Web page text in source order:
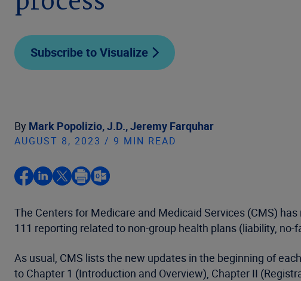
Subscribe to Visualize
By Mark Popolizio, J.D.,Jeremy Farquhar
AUGUST 8, 2023 / 9 MIN READ
The Centers for Medicare and Medicaid Services (CMS)
111 reporting related to non-group health plans (liability, no-
As usual, CMS lists the new updates in the beginning of
to Chapter 1 (Introduction and Overview), Chapter II